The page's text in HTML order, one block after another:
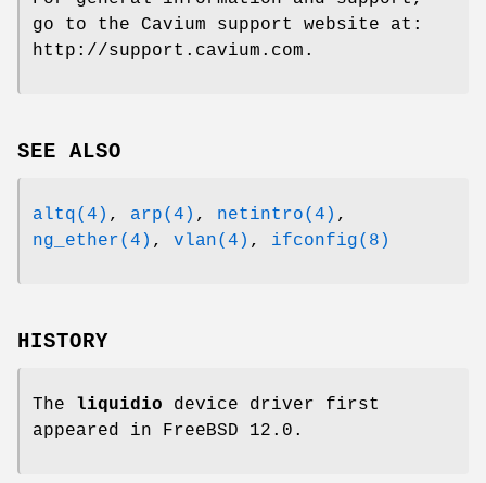
go to the Cavium support website at:
http://support.cavium.com .
SEE ALSO
altq(4) , arp(4) , netintro(4) ,
ng_ether(4) , vlan(4) , ifconfig(8)
HISTORY
The liquidio device driver first
appeared in
FreeBSD 12.0 .